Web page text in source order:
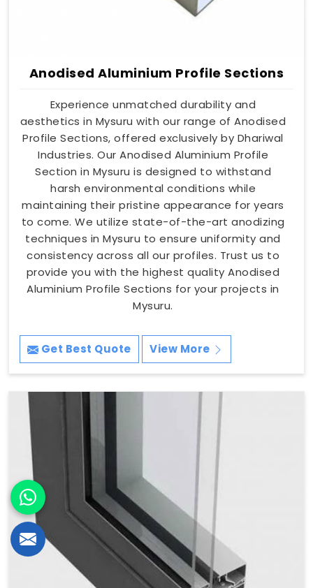
Anodised Aluminium Profile Sections
Experience unmatched durability and
aesthetics in Mysuru with our range of Anodised
Profile Sections, offered exclusively by Dhariwal
Industries. Our Anodised Aluminium Profile
Section in Mysuru is designed to withstand
harsh environmental conditions while
maintaining their pristine appearance for years
to come. We utilize state-of-the-art anodizing
techniques in Mysuru to ensure uniformity and
consistency across all our profiles. Trust us to
provide you with the highest quality Anodised
Aluminium Profile Sections for your projects in
Mysuru.
Get Best Quote View More